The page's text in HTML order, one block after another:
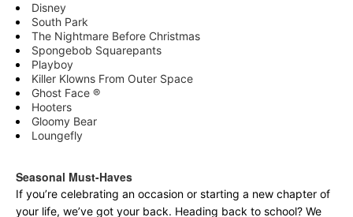
Disney
South Park
The Nightmare Before Christmas
Spongebob Squarepants
Playboy
Killer Klowns From Outer Space
Ghost Face ®
Hooters
Gloomy Bear
Loungefly
Seasonal Must-Haves
If you’re celebrating an occasion or starting a new chapter of
your life, we’ve got your back. Heading back to school? We